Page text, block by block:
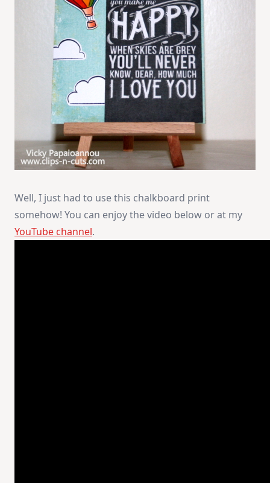
Well, I just had to use this chalkboard print
somehow! You can enjoy the video below or at my
YouTube channel.